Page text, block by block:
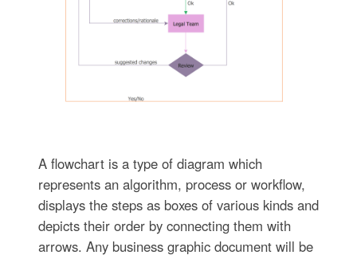
A flowchart is a type of diagram which
represents an algorithm, process or workflow,
displays the steps as boxes of various kinds and
depicts their order by connecting them with
arrows. Any business graphic document will be